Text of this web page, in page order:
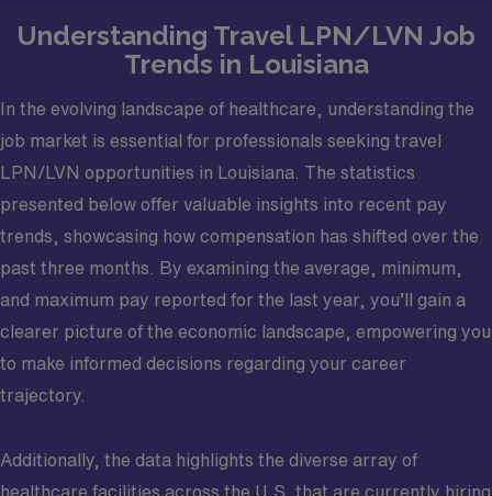
Understanding Travel LPN/LVN Job
Trends in Louisiana
In the evolving landscape of healthcare, understanding the
job market is essential for professionals seeking travel
LPN/LVN opportunities in Louisiana. The statistics
presented below offer valuable insights into recent pay
trends, showcasing how compensation has shifted over the
past three months. By examining the average, minimum,
and maximum pay reported for the last year, you’ll gain a
clearer picture of the economic landscape, empowering you
to make informed decisions regarding your career
trajectory.
Additionally, the data highlights the diverse array of
healthcare facilities across the U.S. that are currently hiring